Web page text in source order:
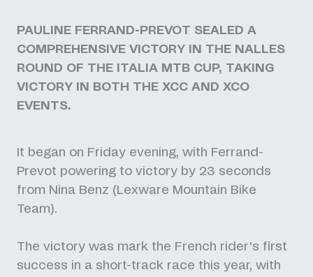
PAULINE FERRAND-PREVOT SEALED A
COMPREHENSIVE VICTORY IN THE NALLES
ROUND OF THE ITALIA MTB CUP, TAKING
VICTORY IN BOTH THE XCC AND XCO
EVENTS.
It began on Friday evening, with Ferrand-
Prevot powering to victory by 23 seconds
from Nina Benz (Lexware Mountain Bike
Team).
The victory was mark the French rider's first
success in a short-track race this year, with